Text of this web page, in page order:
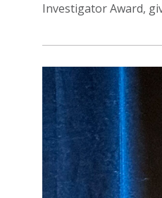
Investigator Award,